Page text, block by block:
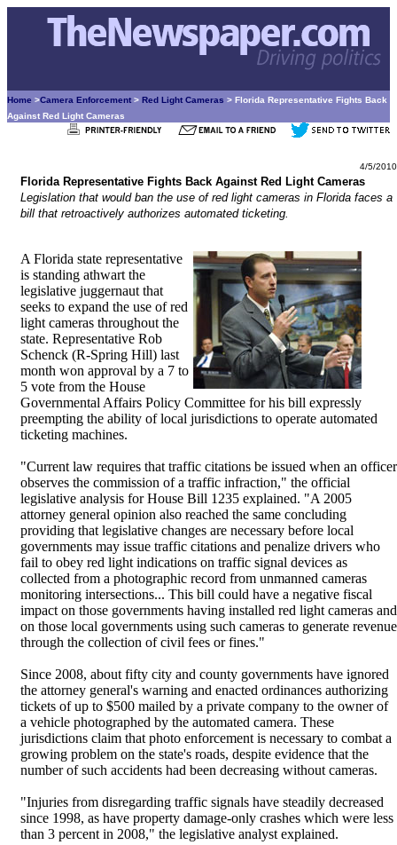
Home >Camera Enforcement > Red Light Cameras > Florida Representative Fights Back
Against Red Light Cameras
4/5/2010
Florida Representative Fights Back Against Red Light Cameras
Legislation that would ban the use of red light cameras in Florida faces a
bill that retroactively authorizes automated ticketing.
A Florida state representative
is standing athwart the
legislative juggernaut that
seeks to expand the use of red
light cameras throughout the
state. Representative Rob
Schenck (R-Spring Hill) last
month won approval by a 7 to
5 vote from the House
Governmental Affairs Policy Committee for his bill expressly
preempting the ability of local jurisdictions to operate automated
ticketing machines.
"Current law requires that traffic citations be issued when an officer
observes the commission of a traffic infraction," the official
legislative analysis for House Bill 1235 explained. "A 2005
attorney general opinion also reached the same concluding
providing that legislative changes are necessary before local
governments may issue traffic citations and penalize drivers who
fail to obey red light indications on traffic signal devices as
collected from a photographic record from unmanned cameras
monitoring intersections... This bill could have a negative fiscal
impact on those governments having installed red light cameras and
on those local governments using such cameras to generate revenue
through the collection of civil fees or fines."
Since 2008, about fifty city and county governments have ignored
the attorney general's warning and enacted ordinances authorizing
tickets of up to $500 mailed by a private company to the owner of
a vehicle photographed by the automated camera. These
jurisdictions claim that photo enforcement is necessary to combat a
growing problem on the state's roads, despite evidence that the
number of such accidents had been decreasing without cameras.
"Injuries from disregarding traffic signals have steadily decreased
since 1998, as have property damage-only crashes which were less
than 3 percent in 2008," the legislative analyst explained.